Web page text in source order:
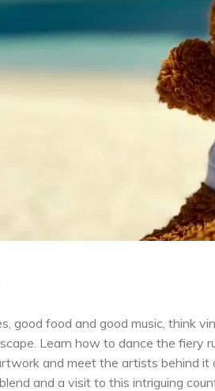
good food and good music, think
Learn how to dance the fiery
and meet the artists behind it
and a visit to this intriguing